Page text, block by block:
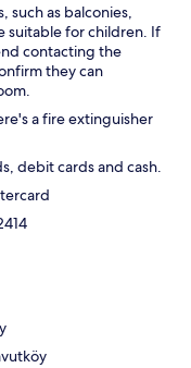
such as balconies,
suitable for children. If
contacting the
they can
a fire extinguisher
debit cards and cash.